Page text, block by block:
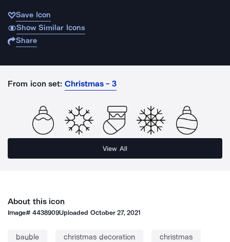
Save Icon
Show Similar Icons
Share
From icon set: Christmas - 3
View All
About this icon
Image#4438909Uploaded October 27, 2021
bauble christmas decoration christmas